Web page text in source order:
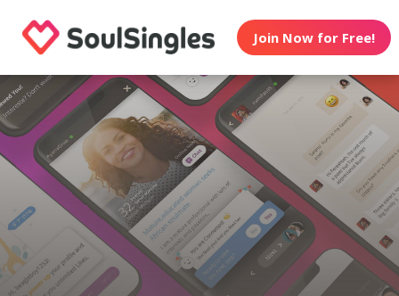
Join Now for Free!